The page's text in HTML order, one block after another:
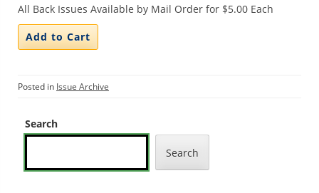
All Back Issues Available by Mail Order for $5.00 Each
Posted in Issue Archive
Search
Search